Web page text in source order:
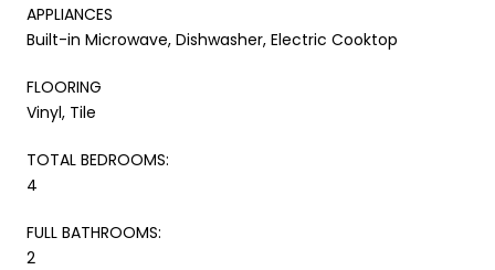
APPLIANCES
Built-in Microwave, Dishwasher, Electric Cooktop
FLOORING
Vinyl, Tile
TOTAL BEDROOMS:
4
FULL BATHROOMS:
2